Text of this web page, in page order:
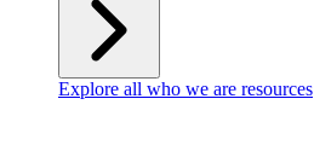
Explore all who we are resources